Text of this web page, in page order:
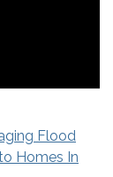
Flood
Homes In